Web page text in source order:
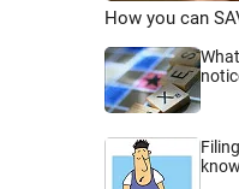
How you can
know